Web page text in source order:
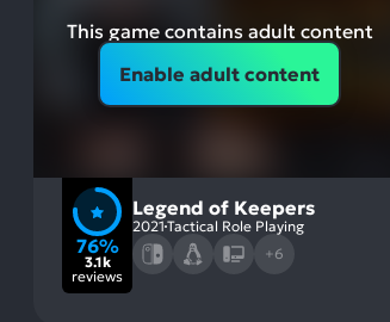
This game contains adult content
Enable adult content
76%
3.1k
reviews
Legend of Keepers
2021 Tactical Role Playing
+6